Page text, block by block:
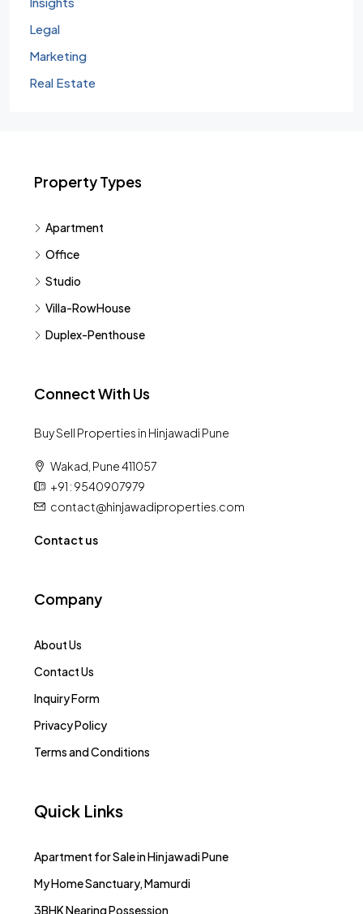
Legal
Marketing
Real Estate
Property Types
Apartment
Office
Studio
Villa-RowHouse
Duplex-Penthouse
Connect With Us
Buy Sell Properties in Hinjawadi Pune
Wakad, Pune 411057
+91 : 9540907979
contact@hinjawadiproperties.com
Contact us
Company
About Us
Contact Us
Inquiry Form
Privacy Policy
Terms and Conditions
Quick Links
Apartment for Sale in Hinjawadi Pune
My Home Sanctuary, Mamurdi
3BHK Nearing Possession